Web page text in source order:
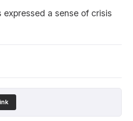
a sense of crisis